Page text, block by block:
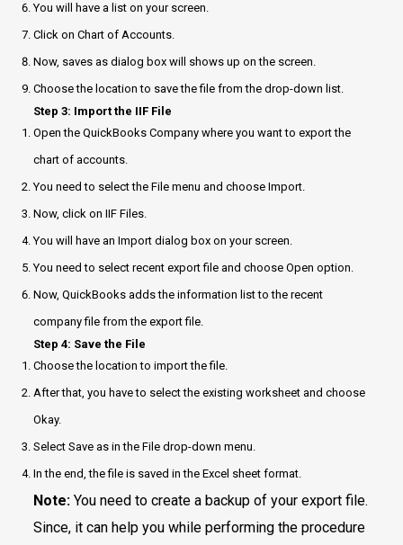
You will have a list on your screen.
Click on Chart of Accounts.
Now, saves as dialog box will shows up on the screen.
Choose the location to save the file from the drop-down list.
Step 3: Import the IIF File
Open the QuickBooks Company where you want to export the
chart of accounts.
You need to select the File menu and choose Import.
Now, click on IIF Files.
You will have an Import dialog box on your screen.
You need to select recent export file and choose Open option.
Now, QuickBooks adds the information list to the recent
company file from the export file.
Step 4: Save the File
Choose the location to import the file.
After that, you have to select the existing worksheet and choose
Okay.
Select Save as in the File drop-down menu.
In the end, the file is saved in the Excel sheet format.
Note:You need to create a backup of your export file.
Since, it can help you while performing the procedure